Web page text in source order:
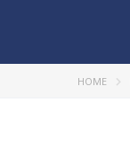
HOME